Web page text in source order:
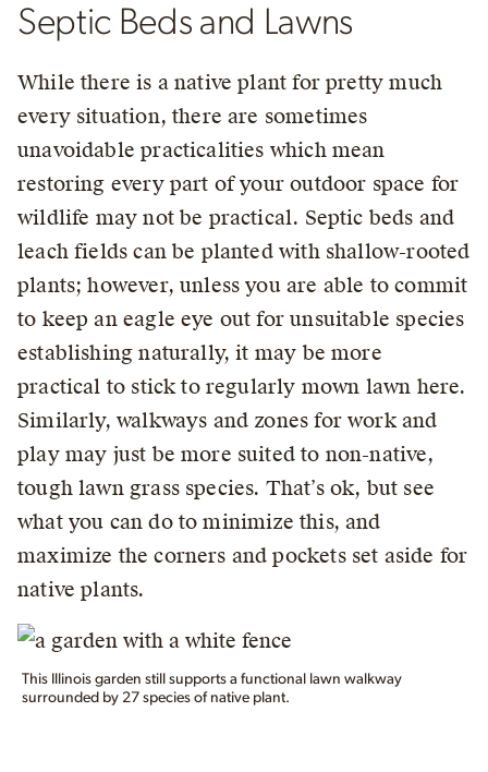
Septic Beds and Lawns
While there is a native plant for pretty much
every situation, there are sometimes
unavoidable practicalities which mean
restoring every part of your outdoor space for
wildlife may not be practical. Septic beds and
leach fields can be planted with shallow-rooted
plants; however, unless you are able to commit
to keep an eagle eye out for unsuitable species
establishing naturally, it may be more
practical to stick to regularly mown lawn here.
Similarly, walkways and zones for work and
play may just be more suited to non-native,
tough lawn grass species. That’s ok, but see
what you can do to minimize this, and
maximize the corners and pockets set aside for
native plants.
This Illinois garden still supports a functional lawn walkway
surrounded by 27 species of native plant.